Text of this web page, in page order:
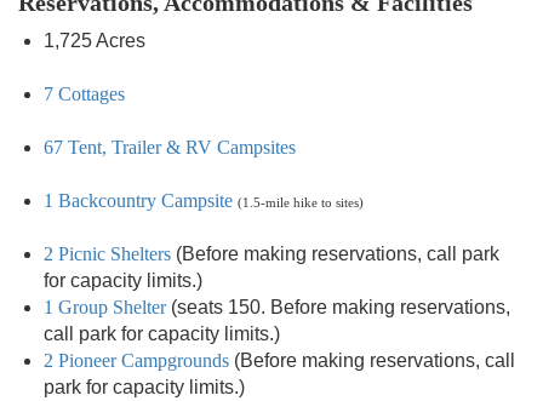
1,725 Acres
7 Cottages
67 Tent, Trailer & RV Campsites
1 Backcountry Campsite (1.5-mile hike to sites)
2 Picnic Shelters (Before making reservations, call park
for capacity limits.)
1 Group Shelter(seats 150. Before making reservations,
call park for capacity limits.)
2 Pioneer Campgrounds (Before making reservations, call
park for capacity limits.)